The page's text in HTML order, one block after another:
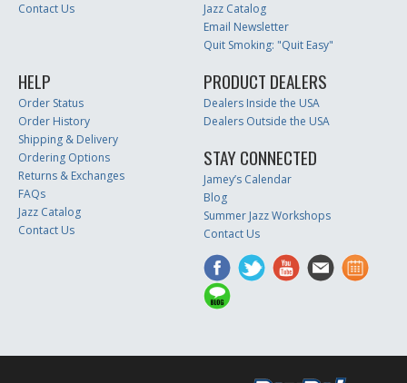
Contact Us
Jazz Catalog
Email Newsletter
Quit Smoking: "Quit Easy"
HELP
Order Status
Order History
Shipping & Delivery
Ordering Options
Returns & Exchanges
FAQs
Jazz Catalog
Contact Us
PRODUCT DEALERS
Dealers Inside the USA
Dealers Outside the USA
STAY CONNECTED
Jamey’s Calendar
Blog
Summer Jazz Workshops
Contact Us